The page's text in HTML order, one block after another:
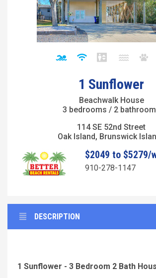
1 Sunflower
Beachwalk House
3 bedrooms / 2
114 SE 52nd Street
Oak Island, Brunswick
$2049 to $5279/
910-278-1147
DESCRIPTION
1 Sunflower - 3 Bedroom 2 Bath